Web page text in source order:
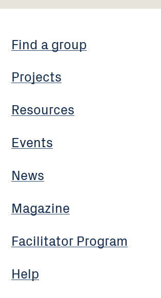
Find a group
Projects
Resources
Events
News
Magazine
Facilitator Program
Help